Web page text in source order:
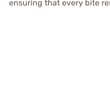
ensuring that every bite